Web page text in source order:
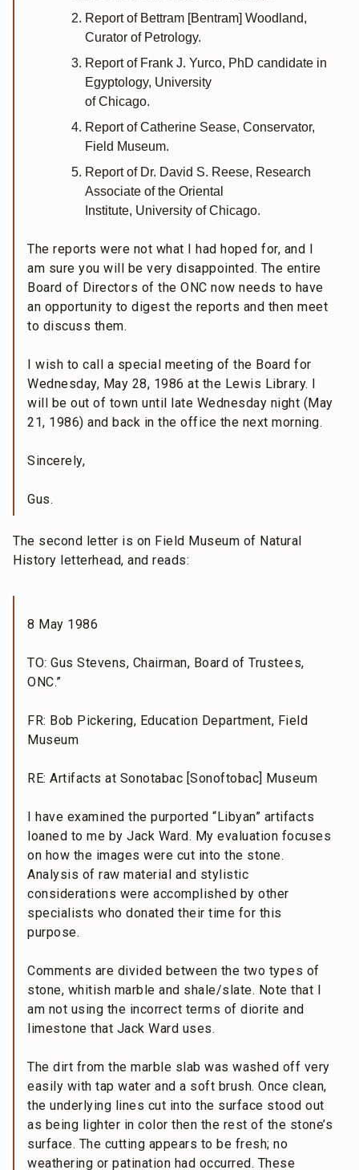
Report of Bettram [Bentram] Woodland,
Curator of Petrology.
Report of Frank J. Yurco, PhD candidate in
Egyptology, University
of Chicago.
Report of Catherine Sease, Conservator,
Field Museum.
Report of Dr. David S. Reese, Research
Associate of the Oriental
Institute, University of Chicago.
The reports were not what I had hoped for, and I
am sure you will be very disappointed. The entire
Board of Directors of the ONC now needs to have
an opportunity to digest the reports and then meet
to discuss them.
I wish to call a special meeting of the Board for
Wednesday, May 28, 1986 at the Lewis Library. I
will be out of town until late Wednesday night (May
21, 1986) and back in the office the next morning.
Sincerely,
Gus.
The second letter is on Field Museum of Natural
History letterhead, and reads:
8 May 1986
TO: Gus Stevens, Chairman, Board of Trustees,
ONC.”
FR: Bob Pickering, Education Department, Field
Museum
RE: Artifacts at Sonotabac [Sonoftobac] Museum
I have examined the purported “Libyan” artifacts
loaned to me by Jack Ward. My evaluation focuses
on how the images were cut into the stone.
Analysis of raw material and stylistic
considerations were accomplished by other
specialists who donated their time for this
purpose.
Comments are divided between the two types of
stone, whitish marble and shale/slate. Note that I
am not using the incorrect terms of diorite and
limestone that Jack Ward uses.
The dirt from the marble slab was washed off very
easily with tap water and a soft brush. Once clean,
the underlying lines cut into the surface stood out
as being lighter in color then the rest of the stone’s
surface. The cutting appears to be fresh; no
weathering or patination had occurred. These